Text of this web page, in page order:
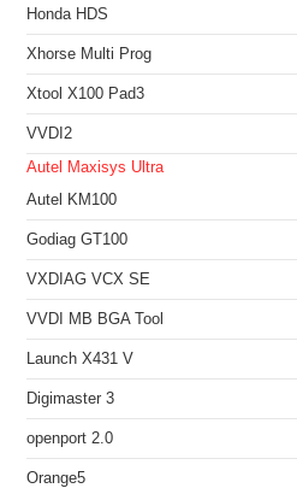
Honda HDS
Xhorse Multi Prog
Xtool X100 Pad3
VVDI2
Autel Maxisys Ultra
Autel KM100
Godiag GT100
VXDIAG VCX SE
VVDI MB BGA Tool
Launch X431 V
Digimaster 3
openport 2.0
Orange5